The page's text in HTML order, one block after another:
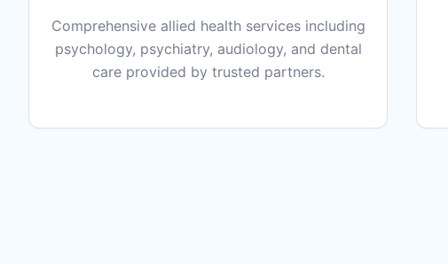
Comprehensive allied health services including
psychology, psychiatry, audiology, and dental
care provided by trusted partners.